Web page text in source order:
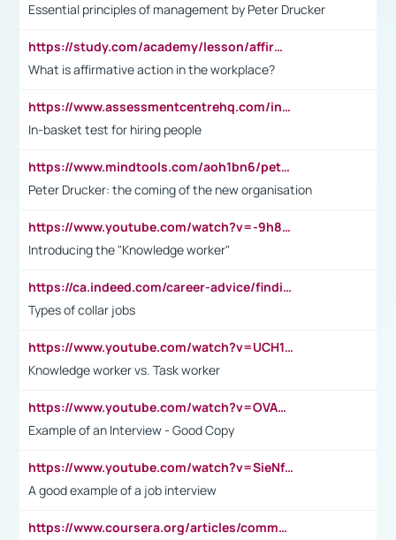
Essential principles of management by Peter Drucker
https://study.com/academy/lesson/affirmative-action-in-the-workplace-pros-cons-examples-statistics.html
What is affirmative action in the workplace?
https://www.assessmentcentrehq.com/in-basket-test/
In-basket test for hiring people
https://www.mindtools.com/aoh1bn6/peter-drucker-the-coming-of-the-new-organisation
Peter Drucker: the coming of the new organisation
https://www.youtube.com/watch?v=-9h8iWl4Klk
Introducing the "Knowledge worker"
https://ca.indeed.com/career-advice/finding-a-job/what-does-white-collar-mean#:~:text=Yellow%2Dcollar%20jobs%20describe%20professions,blue%2Dcollar%20tasks%20and%20responsibilities.
Types of collar jobs
https://www.youtube.com/watch?v=UCH1I3LO_bs
Knowledge worker vs. Task worker
https://www.youtube.com/watch?v=OVAMb6Kui6A&t=21s
Example of an Interview - Good Copy
https://www.youtube.com/watch?v=SieNfciN274
A good example of a job interview
https://www.coursera.org/articles/common-interview-questions?psafe_param=1&utm_medium=sem&utm_source=gg&utm_campaign=B2C_EMEA__coursera_FTCOF_career-academy_pmax-multiple-audiences-country-multi&campaignid=20858198824&adgroupid=&device=c&keyword=&matchtype=&network=x&devicemodel=&adposition=&creativeid=&hide_mobile_promo&gad_source=1&gclid=Cj0KCQjwsoe5BhDiARIsAOXVoUtz8m5KMYJ_u00Wd8yjt970E29LXw5f7ZMxmBb9omi4qglVgNmRcWUaAg-WEALw_wcB